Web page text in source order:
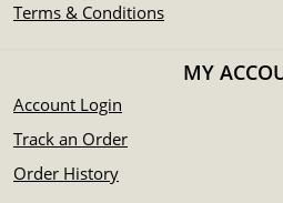
beautiful silver bars online! Order
Terms & Conditions
MY
Account Login
Track an Order
Order History